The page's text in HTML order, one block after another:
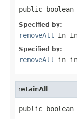
public boolean
Specified by:
removeAll in
Specified by:
removeAll in
retainAll
public